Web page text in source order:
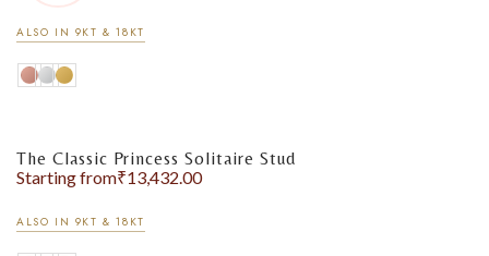
ALSO IN 9KT & 18KT
The Classic Princess Solitaire Stud
Starting from₹13,432.00
ALSO IN 9KT & 18KT